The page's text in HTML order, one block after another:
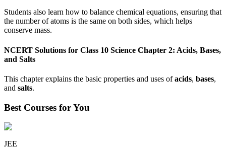
Students also learn how to balance chemical equations, ensuring that
the number of atoms is the same on both sides, which helps
conserve mass.
NCERT Solutions for Class 10 Science Chapter 2: Acids, Bases,
and Salts
This chapter explains the basic properties and uses ofacids, bases,
and salts.
Best Courses for You
JEE